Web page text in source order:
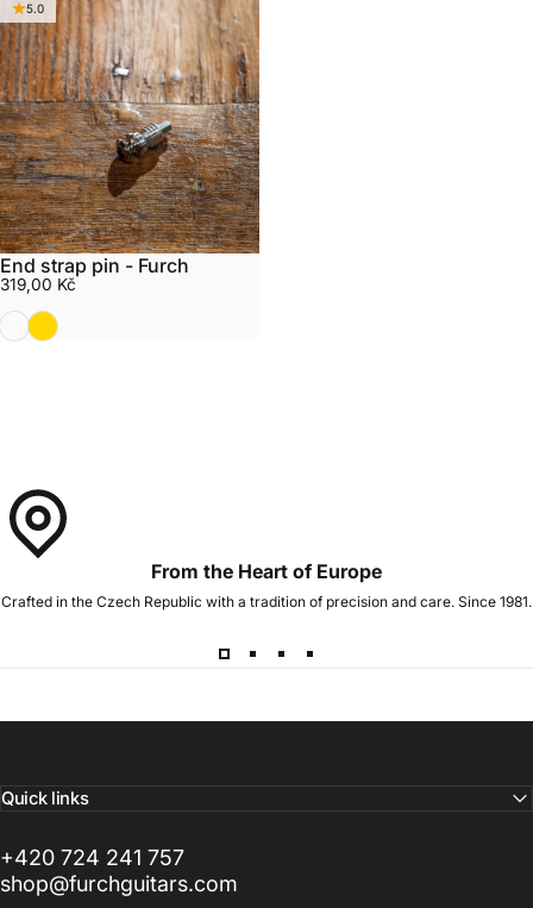
5.0
End strap pin - Furch
319,00 Kč
Nickel plated
Gold
From the Heart of Europe
Crafted in the Czech Republic with a tradition of precision and care. Since 1981.
Quick links
+420 724 241 757
shop@furchguitars.com